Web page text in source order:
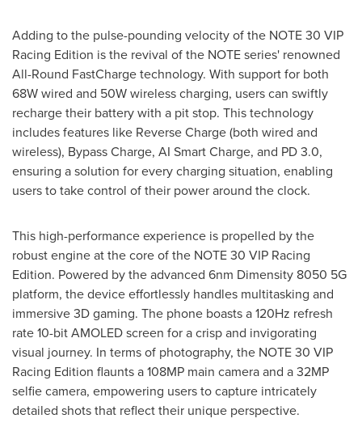
Adding to the pulse-pounding velocity of the NOTE 30 VIP
Racing Edition is the revival of the NOTE series' renowned
All-Round FastCharge technology. With support for both
68W wired and 50W wireless charging, users can swiftly
recharge their battery with a pit stop. This technology
includes features like Reverse Charge (both wired and
wireless), Bypass Charge, AI Smart Charge, and PD 3.0,
ensuring a solution for every charging situation, enabling
users to take control of their power around the clock.
This high-performance experience is propelled by the
robust engine at the core of the NOTE 30 VIP Racing
Edition. Powered by the advanced 6nm Dimensity 8050 5G
platform, the device effortlessly handles multitasking and
immersive 3D gaming. The phone boasts a 120Hz refresh
rate 10-bit AMOLED screen for a crisp and invigorating
visual journey. In terms of photography, the NOTE 30 VIP
Racing Edition flaunts a 108MP main camera and a 32MP
selfie camera, empowering users to capture intricately
detailed shots that reflect their unique perspective.